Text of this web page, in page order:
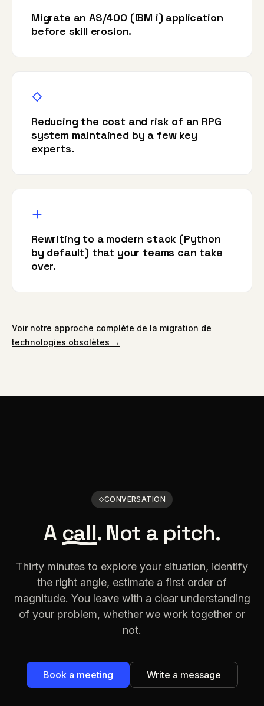
Migrate an AS/400 (IBM i) application
before skill erosion.
Reducing the cost and risk of an RPG
system maintained by a few key
experts.
Rewriting to a modern stack (Python
by default) that your teams can take
over.
Voir notre approche complète de la migration de
technologies obsolètes →
CONVERSATION
A call. Not a pitch.
Thirty minutes to explore your situation, identify
the right angle, estimate a first order of
magnitude. You leave with a clear understanding
of your problem, whether we work together or
not.
Book a meeting Write a message